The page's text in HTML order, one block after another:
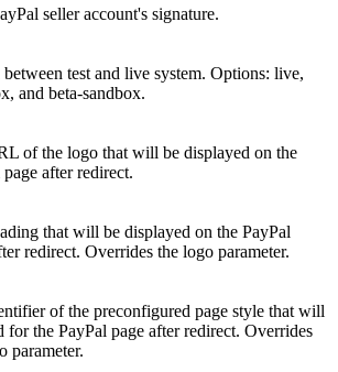
seller account's signature.
test and live system. Options: live,
and beta-sandbox.
of the logo that will be displayed on the
page after redirect.
that will be displayed on the PayPal
redirect. Overrides the logo parameter.
of the preconfigured page style that will
for the PayPal page after redirect. Overrides
parameter.